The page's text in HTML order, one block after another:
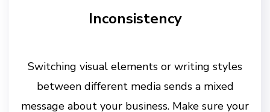
Inconsistency
Switching visual elements or writing styles
between different media sends a mixed
message about your business. Make sure your